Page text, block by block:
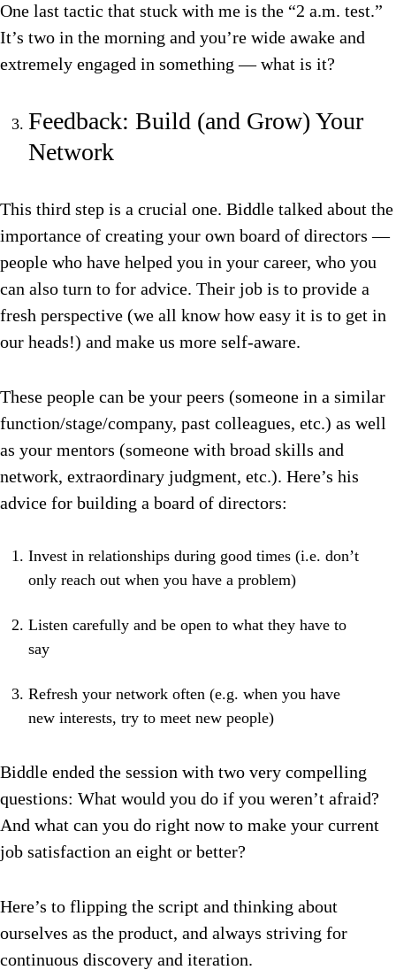
One last tactic that stuck with me is the “2 a.m. test.”
It’s two in the morning and you’re wide awake and
extremely engaged in something — what is it?
Feedback: Build (and Grow) Your
Network
This third step is a crucial one. Biddle talked about the
importance of creating your own board of directors —
people who have helped you in your career, who you
can also turn to for advice. Their job is to provide a
fresh perspective (we all know how easy it is to get in
our heads!) and make us more self-aware.
These people can be your peers (someone in a similar
function/stage/company, past colleagues, etc.) as well
as your mentors (someone with broad skills and
network, extraordinary judgment, etc.). Here’s his
advice for building a board of directors:
Invest in relationships during good times (i.e. don’t
only reach out when you have a problem)
Listen carefully and be open to what they have to
say
Refresh your network often (e.g. when you have
new interests, try to meet new people)
Biddle ended the session with two very compelling
questions: What would you do if you weren’t afraid?
And what can you do right now to make your current
job satisfaction an eight or better?
Here’s to flipping the script and thinking about
ourselves as the product, and always striving for
continuous discovery and iteration.